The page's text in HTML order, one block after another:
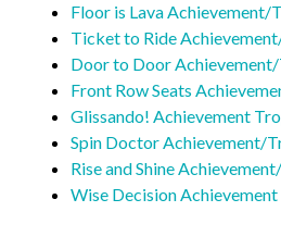
Floor is Lava Achievement/
Ticket to Ride
Door to Door
Front Row Seats
Glissando! Achievement
Spin Doctor Achievement/
Rise and Shine
Wise Decision